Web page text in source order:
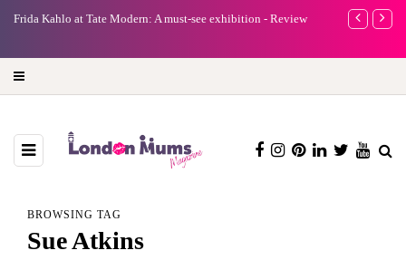
Frida Kahlo at Tate Modern: A must-see exhibition - Review
A new way
BROWSING TAG
Sue Atkins